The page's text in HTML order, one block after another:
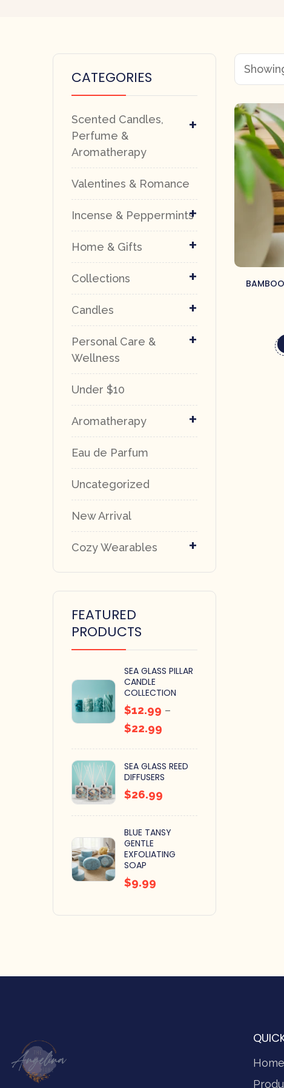
CATEGORIES
+
Scented Candles,
Perfume &
Aromatherapy
Valentines & Romance
+
Incense & Peppermints
+
Home & Gifts
+
Collections
+
Candles
+
Personal Care &
Wellness
Under $10
+
Aromatherapy
Eau de Parfum
Uncategorized
New Arrival
+
Cozy Wearables
FEATURED
PRODUCTS
SEA GLASS PILLAR
CANDLE
COLLECTION
$12.99 –
$22.99
SEA GLASS REED
DIFFUSERS
$26.99
BLUE TANSY
GENTLE
EXFOLIATING
SOAP
$9.99
Home